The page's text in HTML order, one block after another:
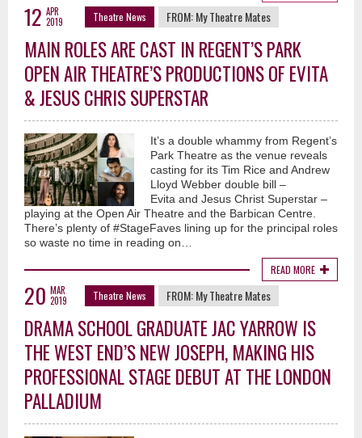
12 APR
2019
Theatre News FROM:My Theatre Mates
MAIN ROLES ARE CAST IN REGENT’S PARK
OPEN AIR THEATRE’S PRODUCTIONS OF EVITA
& JESUS CHRIS SUPERSTAR
It’s a double whammy from Regent’s
Park Theatre as the venue reveals
casting for its Tim Rice and Andrew
Lloyd Webber double bill –
Evita and Jesus Christ Superstar –
playing at the Open Air Theatre and the Barbican Centre.
There’s plenty of #StageFaves lining up for the principal roles
so waste no time in reading on…
READ MORE
20 MAR
2019
Theatre News FROM:My Theatre Mates
DRAMA SCHOOL GRADUATE JAC YARROW IS
THE WEST END’S NEW JOSEPH, MAKING HIS
PROFESSIONAL STAGE DEBUT AT THE LONDON
PALLADIUM